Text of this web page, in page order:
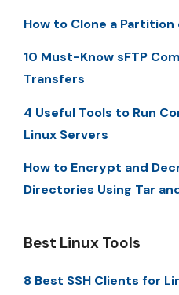
How to Clone a
10 Must-Know sFTP
Transfers
4 Useful Tools to Run
Linux Servers
How to Encrypt and
Directories Using Tar
Best Linux Tools
8 Best SSH Clients for